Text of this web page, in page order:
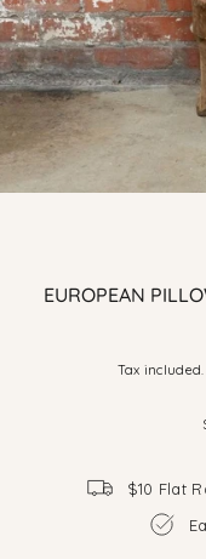
EUROPEAN
Tax
$10 Flat